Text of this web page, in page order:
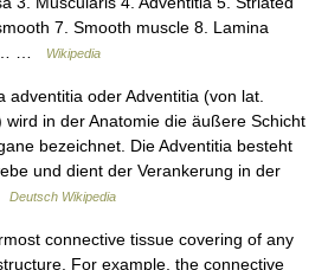
7. Smooth muscle 8. Lamina
…
Wikipedia
adventitia oder Adventitia (von lat.
in der Anatomie die äußere Schicht
bezeichnet. Die Adventitia besteht
und dient der Verankerung in der
Deutsch Wikipedia
connective tissue covering of any
For example, the connective